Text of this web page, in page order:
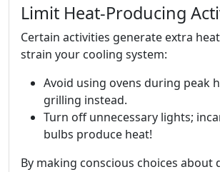
Limit Heat-Producing
Certain activities generate extra
strain your cooling system:
Avoid using ovens during peak
grilling instead.
Turn off unnecessary lights;
bulbs produce heat!
By making conscious choices about